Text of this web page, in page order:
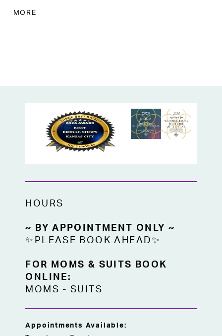
MORE
HOURS
~ BY APPOINTMENT ONLY ~
✨PLEASE BOOK AHEAD✨
FOR MOMS & SUITS BOOK
ONLINE:
MOMS -SUITS
Appointments Available: